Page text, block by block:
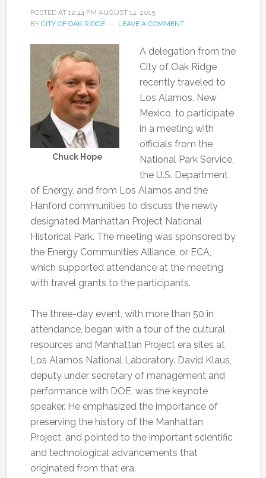
POSTED AT 12:44 PM AUGUST 14, 2015
BY CITY OF OAK RIDGE LEAVE A COMMENT
Chuck Hope
A delegation from the
City of Oak Ridge
recently traveled to
Los Alamos, New
Mexico, to participate
in a meeting with
officials from the
National Park Service,
the U.S. Department
of Energy, and from Los Alamos and the
Hanford communities to discuss the newly
designated Manhattan Project National
Historical Park. The meeting was sponsored by
the Energy Communities Alliance, or ECA,
which supported attendance at the meeting
with travel grants to the participants.
The three-day event, with more than 50 in
attendance, began with a tour of the cultural
resources and Manhattan Project era sites at
Los Alamos National Laboratory. David Klaus,
deputy under secretary of management and
performance with DOE, was the keynote
speaker. He emphasized the importance of
preserving the history of the Manhattan
Project, and pointed to the important scientific
and technological advancements that
originated from that era.